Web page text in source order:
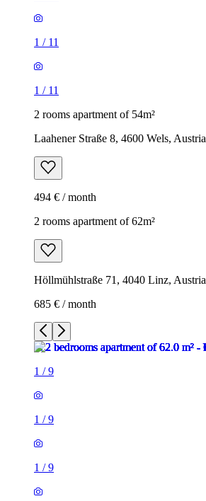
1 / 11
1 / 11
2 rooms apartment of 54m²
Laahener Straße 8, 4600 Wels, Austria
494 € / month
2 rooms apartment of 62m²
Höllmühlstraße 71, 4040 Linz, Austria
685 € / month
1 /9
1 /9
1 /9